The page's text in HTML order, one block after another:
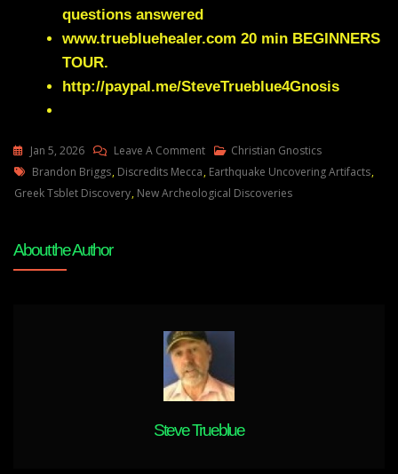
questions answered
www.truebluehealer.com 20 min BEGINNERS
TOUR.
http://paypal.me/SteveTrueblue4Gnosis
Jan 5, 2026 Leave A CommentOn
Brandon
Briggs
Shake
The
World
Are
Coming
Christian Gnostics
Tags
Brandon Briggs, Discredits Mecca, Earthquake Uncovering Artifacts,
Greek Tsblet Discovery, New Archeological Discoveries
About the Author
Steve Trueblue